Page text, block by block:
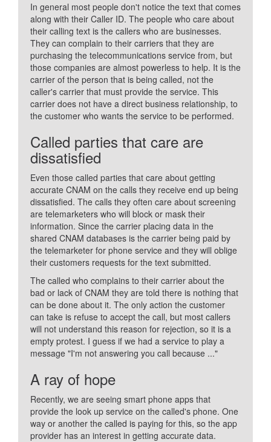
In general most people don't notice the text that comes
along with their Caller ID. The people who care about
their calling text is the callers who are businesses.
They can complain to their carriers that they are
purchasing the telecommunications service from, but
those companies are almost powerless to help. It is the
carrier of the person that is being called, not the
caller's carrier that must provide the service. This
carrier does not have a direct business relationship, to
the customer who wants the service to be performed.
Called parties that care are
dissatisfied
Even those called parties that care about getting
accurate CNAM on the calls they receive end up being
dissatisfied. The calls they often care about screening
are telemarketers who will block or mask their
information. Since the carrier placing data in the
shared CNAM databases is the carrier being paid by
the telemarketer for phone service and they will oblige
their customers requests for the text submitted.
The called who complains to their carrier about the
bad or lack of CNAM they are told there is nothing that
can be done about it. The only action the customer
can take is refuse to accept the call, but most callers
will not understand this reason for rejection, so it is a
empty protest. I guess if we had a service to play a
message "I'm not answering you call because ..."
A ray of hope
Recently, we are seeing smart phone apps that
provide the look up service on the called's phone. One
way or another the called is paying for this, so the app
provider has an interest in getting accurate data.